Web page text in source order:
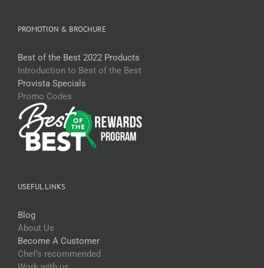
PROMOTION & BROCHURE
Best of the Best 2022 Products
Introduction to Best of the Best
Provista Specials
Promo Codes
USEFUL LINKS
Blog
About Us
Become A Customer
Chef’s recommended